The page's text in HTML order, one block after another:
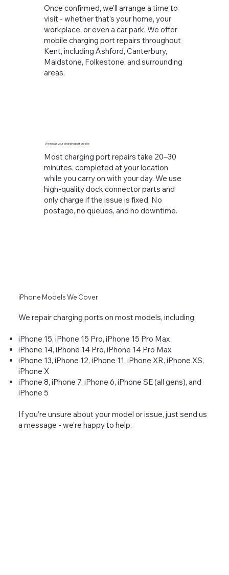
Once confirmed, we’ll arrange a time to
visit - whether that’s your home, your
workplace, or even a car park. We offer
mobile charging port repairs throughout
Kent, including Ashford, Canterbury,
Maidstone, Folkestone, and surrounding
areas.
We repair your charging port on-site
Most charging port repairs take 20–30
minutes, completed at your location
while you carry on with your day. We use
high-quality dock connector parts and
only charge if the issue is fixed. No
postage, no queues, and no downtime.
iPhone Models We Cover
We repair charging ports on most models, including:
iPhone 15, iPhone 15 Pro, iPhone 15 Pro Max
iPhone 14, iPhone 14 Pro, iPhone 14 Pro Max
iPhone 13, iPhone 12, iPhone 11, iPhone XR, iPhone XS,
iPhone X
iPhone 8, iPhone 7, iPhone 6, iPhone SE (all gens), and
iPhone 5
If you’re unsure about your model or issue, just send us
a message - we’re happy to help.